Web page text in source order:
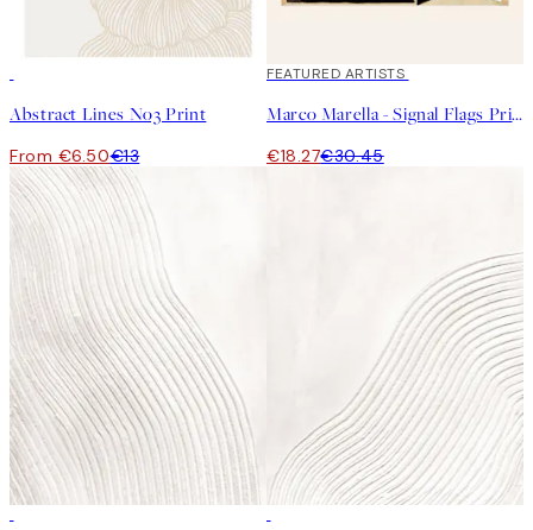
Abstract Lines No3 Print
From €6.50€13
40%*
FEATURED ARTISTS
Marco Marella - Signal Flags Print
€18.27€30.45